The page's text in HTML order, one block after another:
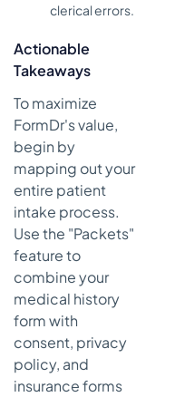
clerical errors.
Actionable
Takeaways
To maximize
FormDr's value,
begin by
mapping out your
entire patient
intake process.
Use the "Packets"
feature to
combine your
medical history
form with
consent, privacy
policy, and
insurance forms